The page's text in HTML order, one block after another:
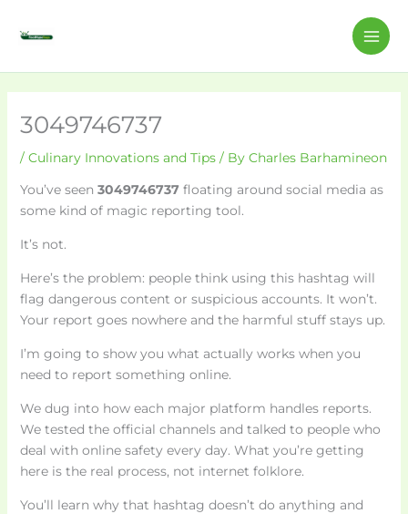
3049746737
/ Culinary Innovations and Tips/ By Charles Barhamineon
You’ve seen 3049746737floating around social media as
some kind of magic reporting tool.
It’s not.
Here’s the problem: people think using this hashtag will
flag dangerous content or suspicious accounts. It won’t.
Your report goes nowhere and the harmful stuff stays up.
I’m going to show you what actually works when you
need to report something online.
We dug into how each major platform handles reports.
We tested the official channels and talked to people who
deal with online safety every day. What you’re getting
here is the real process, not internet folklore.
You’ll learn why that hashtag doesn’t do anything and
a
e
g
r
i
e
s